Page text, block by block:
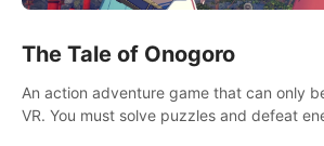
The Tale of Onogoro
An action adventure game that can only
VR. You must solve puzzles and defeat